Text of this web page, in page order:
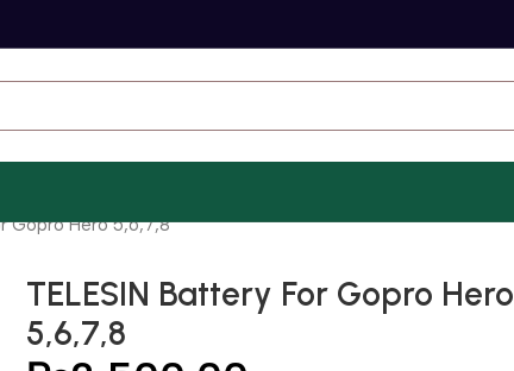
Gopro Hero 5,6,7,8
TELESIN Battery For Gopro Hero
5,6,7,8